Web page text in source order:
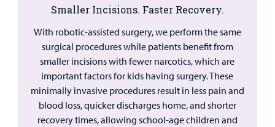
Smaller Incisions. Faster Recovery.
With robotic-assisted surgery, we perform the same
surgical procedures while patients benefit from
smaller incisions with fewer narcotics, which are
important factors for kids having surgery. These
minimally invasive procedures result in less pain and
blood loss, quicker discharges home, and shorter
recovery times, allowing school-age children and